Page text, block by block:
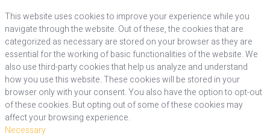
This website uses cookies to improve your experience while you
navigate through the website. Out of these, the cookies that are
categorized as necessary are stored on your browser as they are
essential for the working of basic functionalities of the website. We
also use third-party cookies that help us analyze and understand
how you use this website. These cookies will be stored in your
browser only with your consent. You also have the option to opt-out
of these cookies. But opting out of some of these cookies may
affect your browsing experience.
Necessary